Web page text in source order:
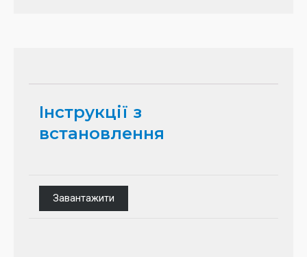
Інструкції з
встановлення
Завантажити